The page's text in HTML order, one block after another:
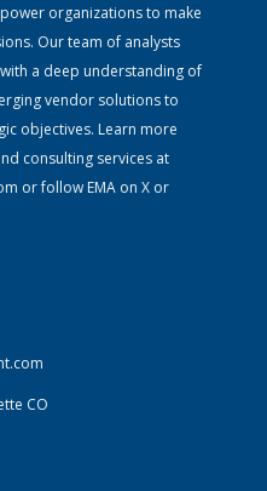
organizations to make
Our team of analysts
a deep understanding of
vendor solutions to
objectives. Learn more
consulting services at
or follow EMA on X or
CO